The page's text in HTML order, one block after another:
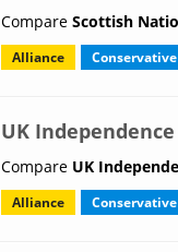
Compare Scottish
Alliance Conservative
UK
Compare UK
Alliance Conservative